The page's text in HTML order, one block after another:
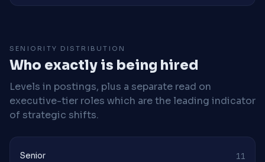
SENIORITY DISTRIBUTION
Who exactly is being hired
Levels in postings, plus a separate read on
executive-tier roles which are the leading indicator
of strategic shifts.
Senior 11